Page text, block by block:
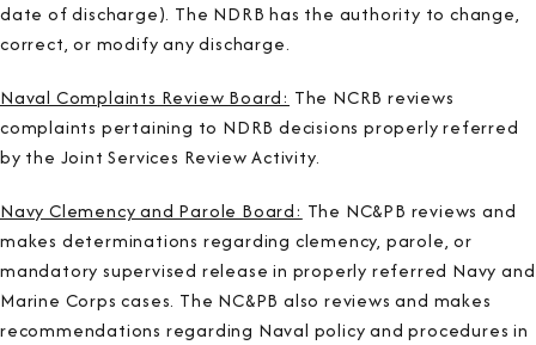
date of discharge). The NDRB has the authority to change,
correct, or modify any discharge.
Naval Complaints Review Board: The NCRB reviews
complaints pertaining to NDRB decisions properly referred
by the Joint Services Review Activity.
Navy Clemency and Parole Board: The NC&PB reviews and
makes determinations regarding clemency, parole, or
mandatory supervised release in properly referred Navy and
Marine Corps cases. The NC&PB also reviews and makes
recommendations regarding Naval policy and procedures in